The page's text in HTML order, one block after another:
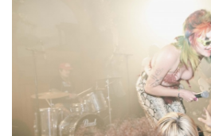
will never be another quite like it.